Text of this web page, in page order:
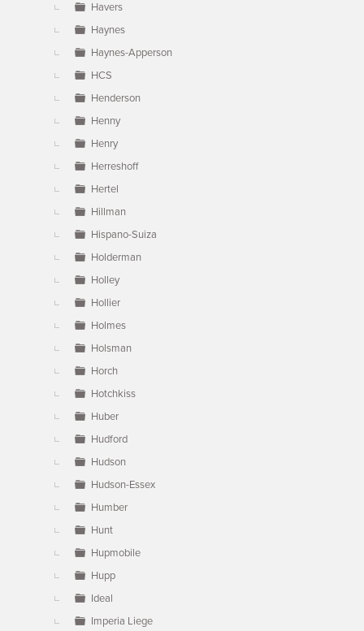
Havers
Haynes
Haynes-Apperson
HCS
Henderson
Henny
Henry
Herreshoff
Hertel
Hillman
Hispano-Suiza
Holderman
Holley
Hollier
Holmes
Holsman
Horch
Hotchkiss
Huber
Hudford
Hudson
Hudson-Essex
Humber
Hunt
Hupmobile
Hupp
Ideal
Imperia Liege